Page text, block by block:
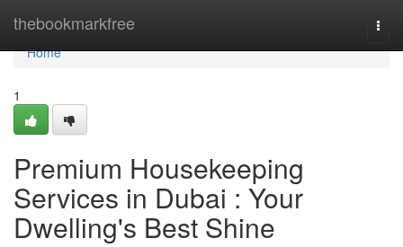
thebookmarkfree
Home
Home
1
Premium Housekeeping
Services in Dubai : Your
Dwelling's Best Shine